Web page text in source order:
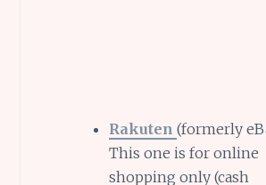
Rakuten (formerly
This one is for online
shopping only (cash